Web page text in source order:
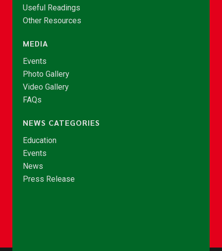
Useful Readings
Other Resources
MEDIA
Events
Photo Gallery
Video Gallery
FAQs
NEWS CATEGORIES
Education
Events
News
Press Release